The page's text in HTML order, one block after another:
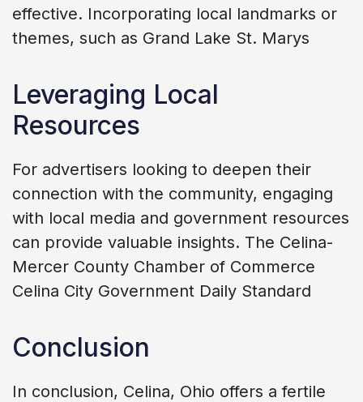
effective. Incorporating local landmarks or
themes, such as Grand Lake St. Marys
Leveraging Local
Resources
For advertisers looking to deepen their
connection with the community, engaging
with local media and government resources
can provide valuable insights. The Celina-
Mercer County Chamber of Commerce
Celina City Government Daily Standard
Conclusion
In conclusion, Celina, Ohio offers a fertile